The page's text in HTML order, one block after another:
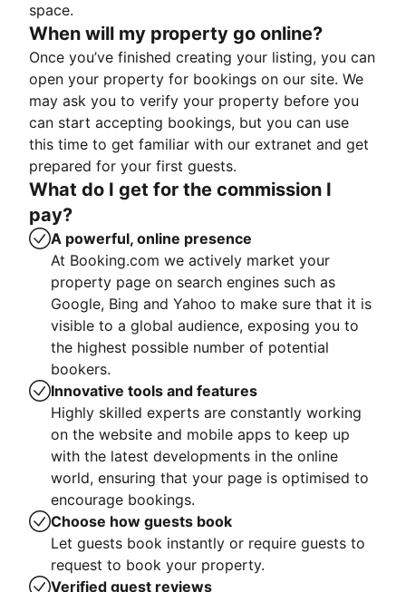
space.
When will my property go online?
Once you’ve finished creating your listing, you can
open your property for bookings on our site. We
may ask you to verify your property before you
can start accepting bookings, but you can use
this time to get familiar with our extranet and get
prepared for your first guests.
What do I get for the commission I
pay?
A powerful, online presence
At Booking.com we actively market your
property page on search engines such as
Google, Bing and Yahoo to make sure that it is
visible to a global audience, exposing you to
the highest possible number of potential
bookers.
Innovative tools and features
Highly skilled experts are constantly working
on the website and mobile apps to keep up
with the latest developments in the online
world, ensuring that your page is optimised to
encourage bookings.
Choose how guests book
Let guests book instantly or require guests to
request to book your property.
Verified guest reviews